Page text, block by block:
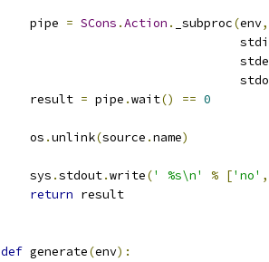
    pipe
= SCons .Action . _subproc(env,
    result
= pipe .wait() == 0
    os
.unlink(source .name)
    sys
.stdout.write(' %s\n' % ['no' ,
return result
def generate(env):